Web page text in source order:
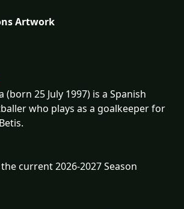
Artwork
(born 25 July 1997) is a Spanish
who plays as a goalkeeper for
current 2026-2027 Season